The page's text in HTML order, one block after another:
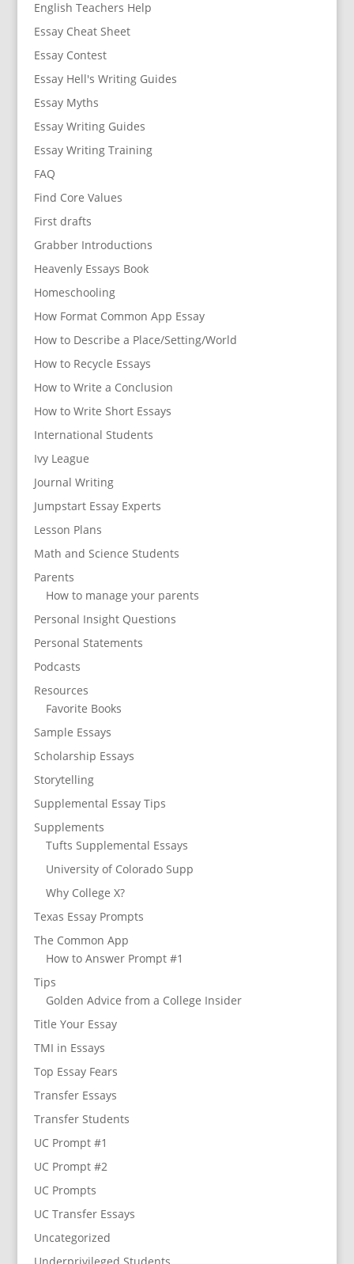
English Teachers Help
Essay Cheat Sheet
Essay Contest
Essay Hell's Writing Guides
Essay Myths
Essay Writing Guides
Essay Writing Training
FAQ
Find Core Values
First drafts
Grabber Introductions
Heavenly Essays Book
Homeschooling
How Format Common App Essay
How to Describe a Place/Setting/World
How to Recycle Essays
How to Write a Conclusion
How to Write Short Essays
International Students
Ivy League
Journal Writing
Jumpstart Essay Experts
Lesson Plans
Math and Science Students
Parents
How to manage your parents
Personal Insight Questions
Personal Statements
Podcasts
Resources
Favorite Books
Sample Essays
Scholarship Essays
Storytelling
Supplemental Essay Tips
Supplements
Tufts Supplemental Essays
University of Colorado Supp
Why College X?
Texas Essay Prompts
The Common App
How to Answer Prompt #1
Tips
Golden Advice from a College Insider
Title Your Essay
TMI in Essays
Top Essay Fears
Transfer Essays
Transfer Students
UC Prompt #1
UC Prompt #2
UC Prompts
UC Transfer Essays
Uncategorized